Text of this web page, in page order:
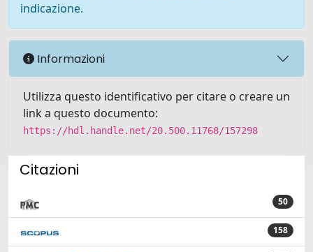
indicazione.
Informazioni
Utilizza questo identificativo per citare o creare un
link a questo documento:
https://hdl.handle.net/20.500.11768/157298
Citazioni
50
158